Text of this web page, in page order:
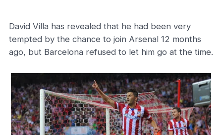
David Villa has revealed that he had been very
tempted by the chance to join Arsenal 12 months
ago, but Barcelona refused to let him go at the time.